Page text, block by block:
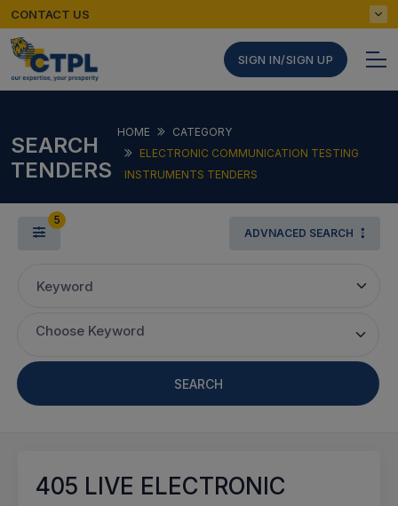
CONTACT US
SIGN IN/SIGN UP
SEARCH
TENDERS
HOME
CATEGORY
ELECTRONIC COMMUNICATION TESTING
INSTRUMENTS TENDERS
5
ADVNACED SEARCH
Keyword
Choose Keyword
SEARCH
405 LIVE ELECTRONIC